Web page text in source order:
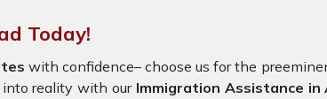
Today!
with confidence– choose us for the
into reality with our Immigration Assistance in